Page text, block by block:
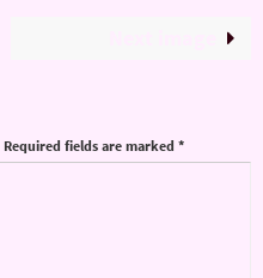
Required fields are marked *